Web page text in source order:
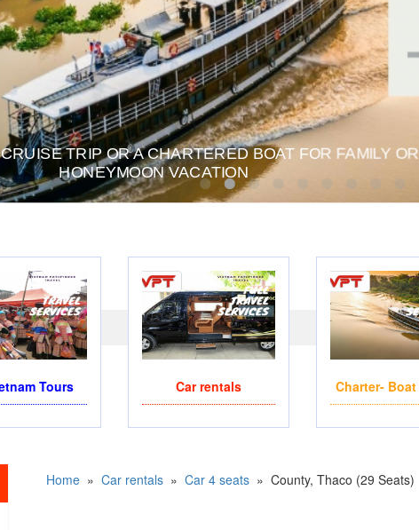
TRIP OR A CHARTERED BOAT FOR FAMILY OR
HONEYMOON VACATION
PRIVATE
Tours Car rentals Charter-
Home » Car rentals » Car 4 seats » County, Thaco (29 Seats)